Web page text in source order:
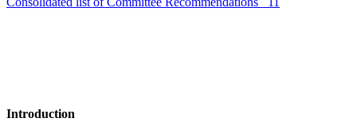
Introduction